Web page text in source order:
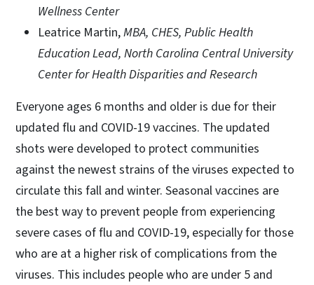
Wellness Center
Leatrice Martin,MBA, CHES, Public Health
Education Lead, North Carolina Central University
Center for Health Disparities and Research
Everyone ages 6 months and older is due for their
updated flu and COVID-19 vaccines. The updated
shots were developed to protect communities
against the newest strains of the viruses expected to
circulate this fall and winter. Seasonal vaccines are
the best way to prevent people from experiencing
severe cases of flu and COVID-19, especially for those
who are at a higher risk of complications from the
viruses. This includes people who are under 5 and